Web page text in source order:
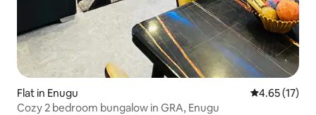
Flat in Enugu 4.65 out of 5
4.65 (17)
Cozy 2 bedroom bungalow in GRA, Enugu